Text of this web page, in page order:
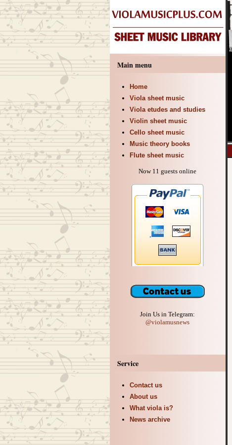
Main menu
Home
Viola sheet music
Viola etudes and studies
Violin sheet music
Cello sheet music
Music theory books
Flute sheet music
Now 11 guests online
Join Us in Telegram:
@violamusnews
Service
Contact us
About us
What viola is?
News archive